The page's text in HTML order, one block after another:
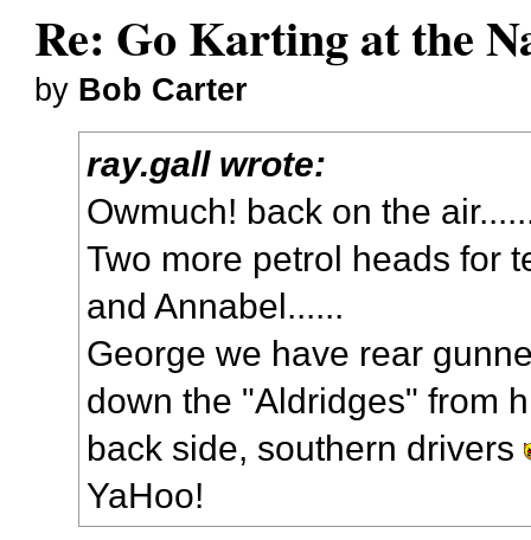
Re: Go Karting at the
by Bob Carter
ray.gall wrote:
Owmuch! back on the
Two more petrol heads for
and Annabel......
George we have rear
down the "Aldridges" from
back side, southern drivers
YaHoo!